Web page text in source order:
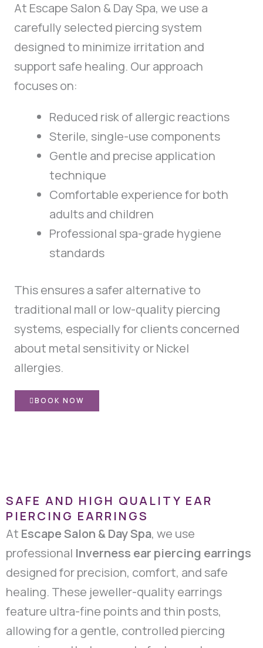
At Escape Salon & Day Spa, we use a
carefully selected piercing system
designed to minimize irritation and
support safe healing. Our approach
focuses on:
Reduced risk of allergic reactions
Sterile, single-use components
Gentle and precise application
technique
Comfortable experience for both
adults and children
Professional spa-grade hygiene
standards
This ensures a safer alternative to
traditional mall or low-quality piercing
systems, especially for clients concerned
about metal sensitivity or Nickel
allergies.
BOOK NOW
SAFE AND HIGH QUALITY EAR
PIERCING EARRINGS
At Escape Salon & Day Spa, we use
professional Inverness ear piercing earrings
designed for precision, comfort, and safe
healing. These jeweller-quality earrings
feature ultra-fine points and thin posts,
allowing for a gentle, controlled piercing